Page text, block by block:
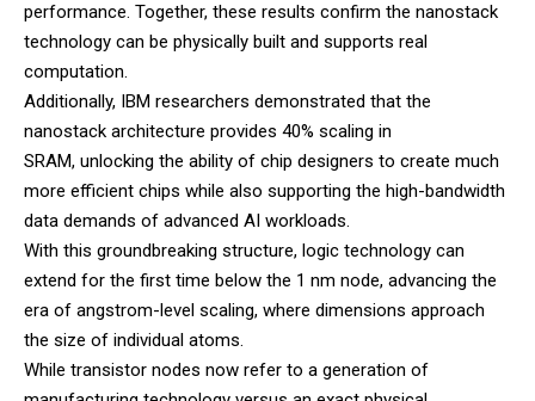
performance. Together, these results confirm the nanostack
technology can be physically built and supports real
computation.
Additionally, IBM researchers demonstrated that the
nanostack architecture provides 40% scaling in
SRAM, unlocking the ability of chip designers to create much
more efficient chips while also supporting the high-bandwidth
data demands of advanced AI workloads.
With this groundbreaking structure, logic technology can
extend for the first time below the 1 nm node, advancing the
era of angstrom-level scaling, where dimensions approach
the size of individual atoms.
While transistor nodes now refer to a generation of